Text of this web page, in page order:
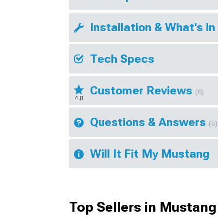
Installation & What's in
Tech Specs
4.8
Customer Reviews (6)
Questions & Answers (5)
Will It Fit My Mustang
Top Sellers in Mustang